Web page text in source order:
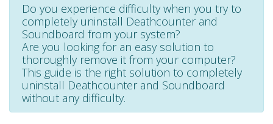
Do you experience difficulty when you try to
completely uninstall Deathcounter and
Soundboard from your system?
Are you looking for an easy solution to
thoroughly remove it from your computer?
This guide is the right solution to completely
uninstall Deathcounter and Soundboard
without any difficulty.